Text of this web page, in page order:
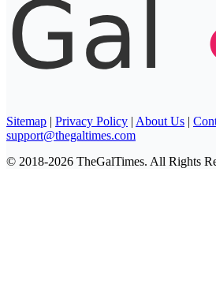
Sitemap | Privacy Policy | About Us |
support@thegaltimes.com
© 2018-2026 TheGalTimes. All Rights